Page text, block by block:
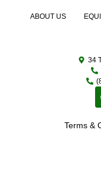
ABOUT US
34
Terms &